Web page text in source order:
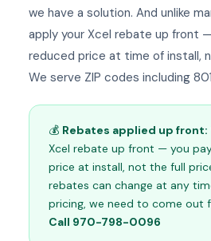
we have a solution. And unlike
apply your Xcel rebate up front
reduced price at time of install,
We serve ZIP codes including
💰 Rebates applied up front:
Xcel rebate up front — you
price at install, not the full
rebates can change at any
pricing, we need to come out
Call 970-798-0096